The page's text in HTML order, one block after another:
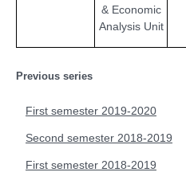
& Economic
Analysis Unit
Previous series
First semester 2019-2020
Second semester 2018-2019
First semester 2018-2019